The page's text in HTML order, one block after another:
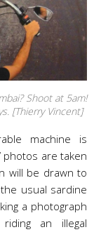
Shoot at 5am!
[Thierry Vincent]
machine is
photos are taken
will be drawn to
usual sardine
a photograph
an illegal